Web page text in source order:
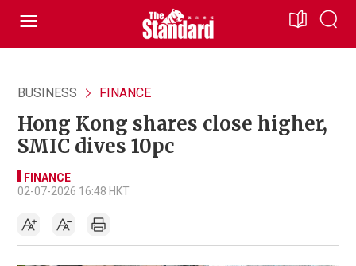
BUSINESS FINANCE
Hong Kong shares close higher,
SMIC dives 10pc
FINANCE
02-07-2026 16:48 HKT